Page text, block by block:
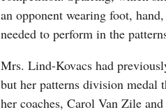
an opponent wearing foot,
needed to perform in the
Mrs. Lind-Kovacs had
but her patterns division medal
her coaches, Carol Van Zile